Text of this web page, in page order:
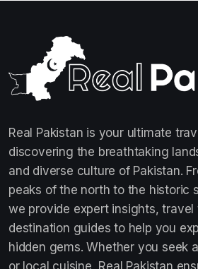
Real Pakistan is your ultimate
discovering the breathtaking
and diverse culture of Pakistan.
peaks of the north to the historic
we provide expert insights, travel
destination guides to help you
hidden gems. Whether you seek
or local cuisine, Real Pakistan